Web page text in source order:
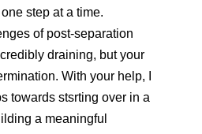
step at a time.
of post-separation
draining, but your
With your help, I
towards stsrting over in a
a meaningful